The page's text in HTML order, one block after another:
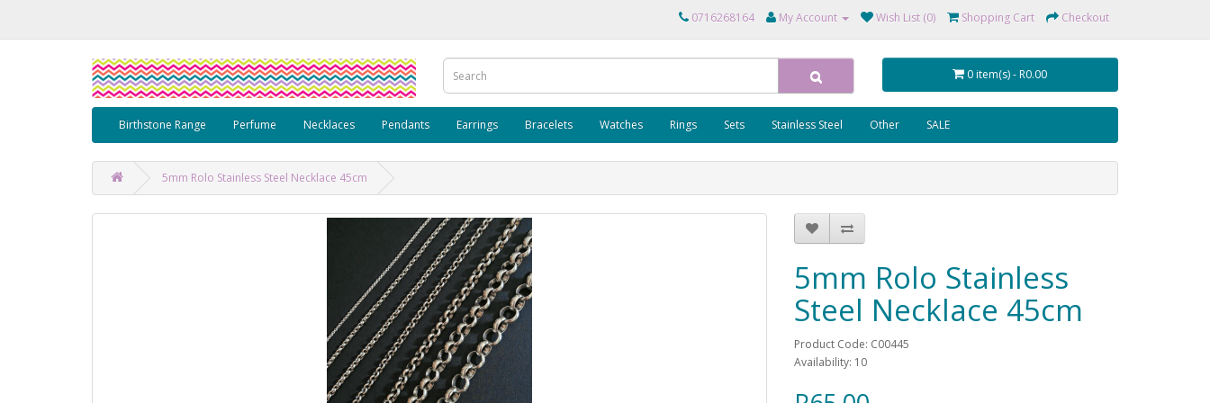
0716268164 My Account Wish List (0) Shopping Cart Checkout
0 item(s) - R0.00
Birthstone Range Perfume Necklaces Pendants Earrings Bracelets Watches Rings Sets Stainless Steel Other SALE
5mm Rolo Stainless Steel Necklace 45cm
5mm Rolo Stainless
Steel Necklace 45cm
Product Code: C00445
Availability: 10